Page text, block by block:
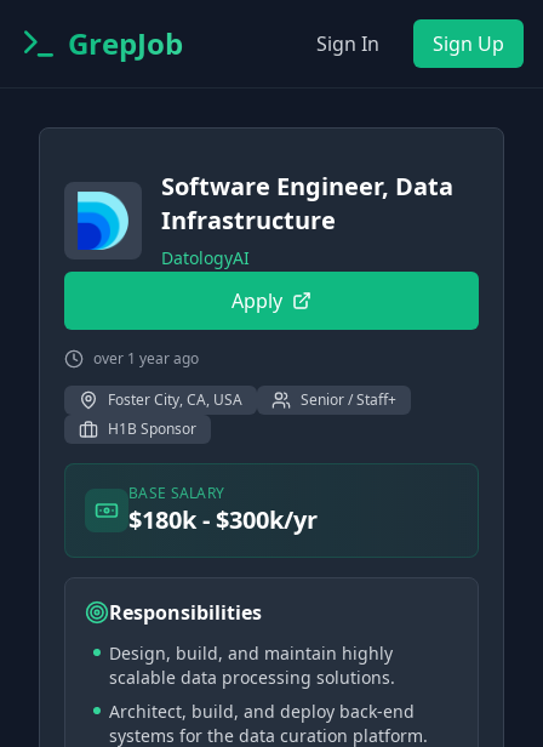
GrepJob Sign In Sign Up
Software Engineer, Data
Infrastructure
DatologyAI
Apply
over 1 year ago
Foster City, CA, USA
Senior / Staff+
H1B Sponsor
BASE SALARY
$180k - $300k/yr
Responsibilities
Design, build, and maintain highly
scalable data processing solutions.
Architect, build, and deploy back-end
systems for the data curation platform.